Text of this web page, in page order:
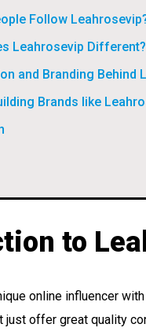
Follow
Leahrosevip Different?
and Branding Behind
Brands like
to
online influencer
just offer great quality